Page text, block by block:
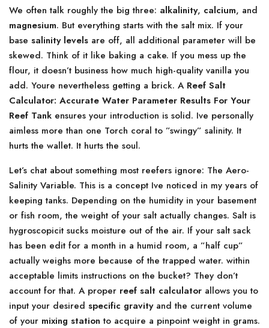
We often talk roughly the big three: alkalinity, calcium, and
magnesium. But everything starts with the salt mix. If your
base salinity levels are off, all additional parameter will be
skewed. Think of it like baking a cake. If you mess up the
flour, it doesn’t business how much high-quality vanilla you
add. Youre nevertheless getting a brick. A Reef Salt
Calculator: Accurate Water Parameter Results For Your
Reef Tank ensures your introduction is solid. Ive personally
aimless more than one Torch coral to ”swingy” salinity. It
hurts the wallet. It hurts the soul.
Let’s chat about something most reefers ignore: The Aero-
Salinity Variable. This is a concept Ive noticed in my years of
keeping tanks. Depending on the humidity in your basement
or fish room, the weight of your salt actually changes. Salt is
hygroscopicit sucks moisture out of the air. If your salt sack
has been edit for a month in a humid room, a ”half cup”
actually weighs more because of the trapped water. within
acceptable limits instructions on the bucket? They don’t
account for that. A proper reef salt calculator allows you to
input your desired specific gravityand the current volume
of your mixing station to acquire a pinpoint weight in grams.